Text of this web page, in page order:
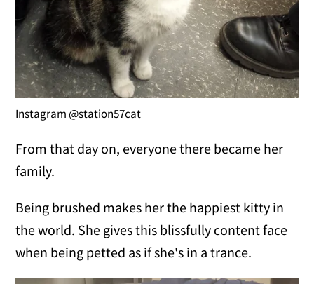
Instagram @station57cat
From that day on, everyone there became her
family.
Being brushed makes her the happiest kitty in
the world. She gives this blissfully content face
when being petted as if she's in a trance.